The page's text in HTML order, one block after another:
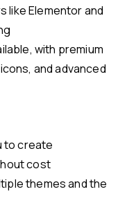
like Elementor and
with premium
and advanced
to create
cost
themes and the